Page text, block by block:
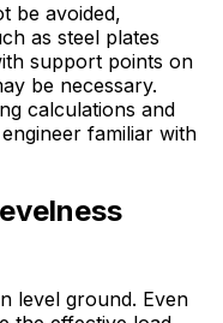
be avoided,
as steel plates
support points on
be necessary.
calculations and
familiar with
level ground. Even